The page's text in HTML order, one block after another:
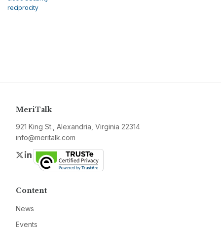
reciprocity
MeriTalk
921 King St., Alexandria, Virginia 22314
info@meritalk.com
Twitter
LinkedIn
Content
News
Events